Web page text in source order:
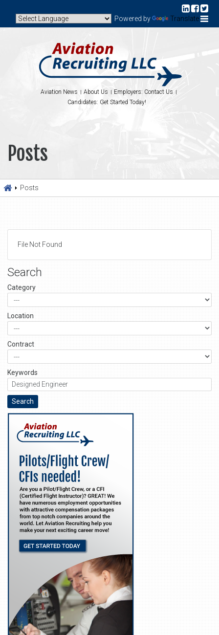
Powered by Translate
Aviation News About Us
Employers: Contact Us
Candidates: Get Started Today!
Posts
Posts
File Not Found
Search
Category
Location
Contract
Keywords